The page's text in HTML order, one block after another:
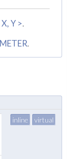
Y >.
.
inline virtual